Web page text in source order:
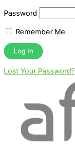
Password
Remember Me
Lost Your Password?